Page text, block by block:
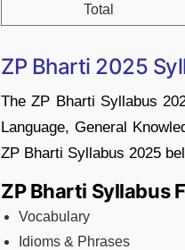
Total
ZP Bharti 2025
The ZP Bharti Syllabus
Language, General
ZP Bharti Syllabus 2025
ZP Bharti Syllabus
Vocabulary
Idioms & Phrases